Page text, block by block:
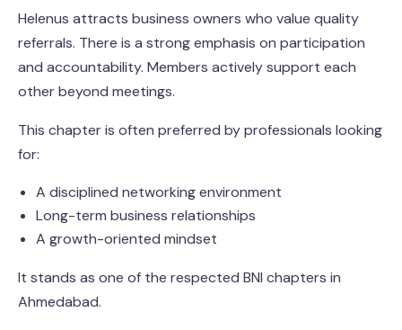
Helenus attracts business owners who value quality
referrals. There is a strong emphasis on participation
and accountability. Members actively support each
other beyond meetings.
This chapter is often preferred by professionals looking
for:
A disciplined networking environment
Long-term business relationships
A growth-oriented mindset
It stands as one of the respected BNI chapters in
Ahmedabad.